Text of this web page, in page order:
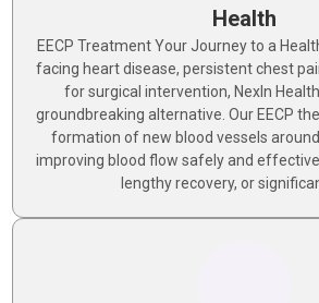
Health
EECP Treatment Your Journey to a
facing heart disease, persistent chest
for surgical intervention, NexIn
groundbreaking alternative. Our EECP
formation of new blood vessels
improving blood flow safely and
lengthy recovery, or